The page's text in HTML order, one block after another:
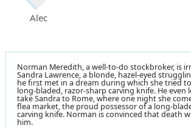
Alec
Norman Meredith, a well-to-do stockbroker, is
Sandra Lawrence, a blonde, hazel-eyed
he first met in a dream during which she tried
long-bladed, razor-sharp carving knife. He even
take Sandra to Rome, where one night she
flea market, the proud possessor of a long-
carving knife. Norman is convinced that death
him.